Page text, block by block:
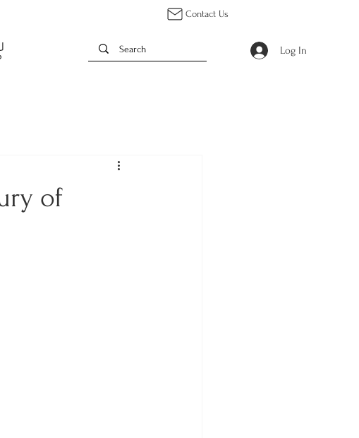
Contact Us
Log In
of